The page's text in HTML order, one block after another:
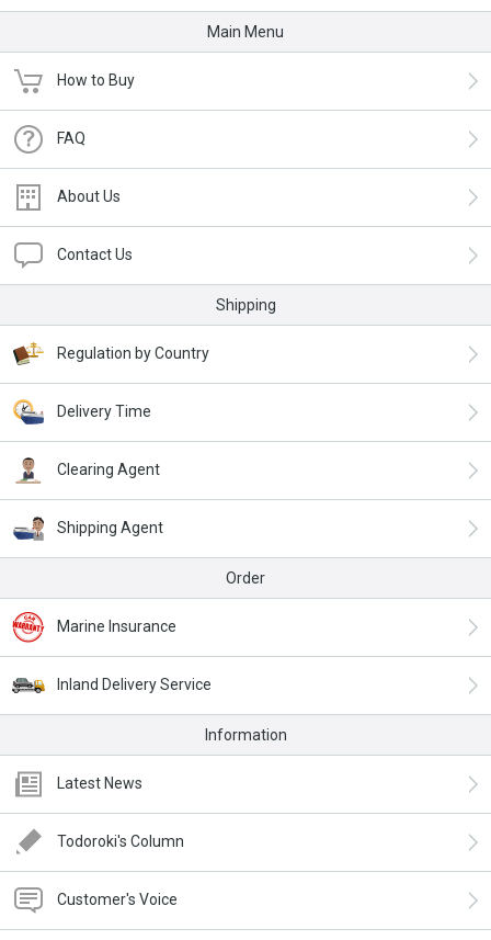
Main Menu
How to Buy
FAQ
About Us
Contact Us
Shipping
Regulation by Country
Delivery Time
Clearing Agent
Shipping Agent
Order
Marine Insurance
Inland Delivery Service
Information
Latest News
Todoroki's Column
Customer's Voice